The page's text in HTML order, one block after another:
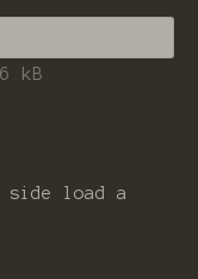
kB
side load a